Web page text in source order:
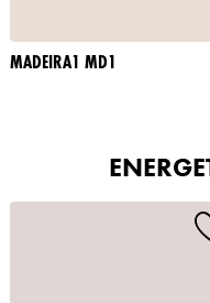
MADEIRA1 MD1